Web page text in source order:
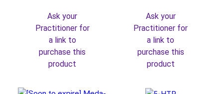
$102.00.
Ask your
Practitioner for
a link to
purchase this
product
$128.00.
Ask your
Practitioner for
a link to
purchase this
product